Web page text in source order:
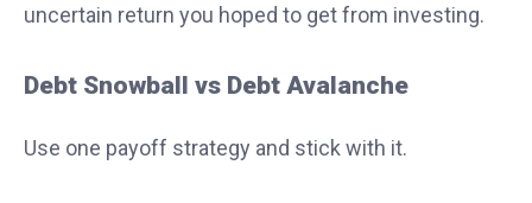
uncertain return you hoped to get from investing.
Debt Snowball vs Debt Avalanche
Use one payoff strategy and stick with it.